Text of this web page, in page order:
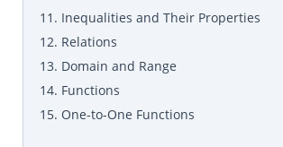
11. Inequalities and Their Properties
12. Relations
13. Domain and Range
14. Functions
15. One-to-One Functions